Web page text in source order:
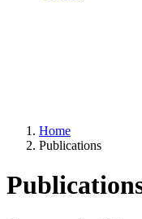
Home
Publications